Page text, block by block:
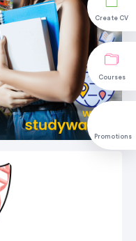
Create CV
Courses
Promotions